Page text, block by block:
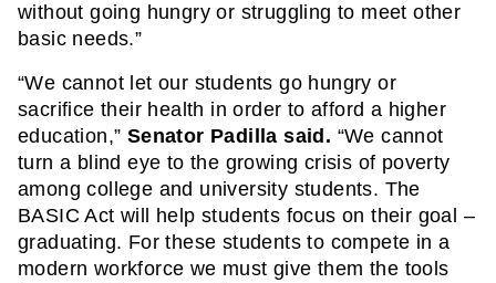
without going hungry or struggling to meet other
basic needs.”
“We cannot let our students go hungry or
sacrifice their health in order to afford a higher
education,” Senator Padilla said. “We cannot
turn a blind eye to the growing crisis of poverty
among college and university students. The
BASIC Act will help students focus on their goal –
graduating. For these students to compete in a
modern workforce we must give them the tools